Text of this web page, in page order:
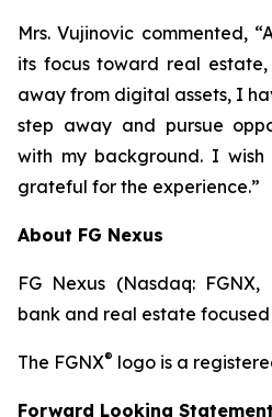
Mrs. Vujinovic commented,
its focus toward real
away from digital assets, I
step away and pursue
with my background. I
grateful for the experience.”
About FG Nexus
FG Nexus (Nasdaq:
bank and real estate
The FGNX® logo is a
Forward Looking